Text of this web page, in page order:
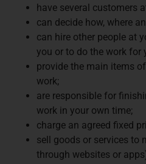
have several customers
can decide how, where
can hire other people at
you or to do the work for
provide the main items
work;
are responsible for
work in your own time;
charge an agreed fixed
sell goods or services to
through websites or